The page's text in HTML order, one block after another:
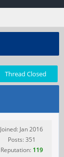
Thread Closed
Joined: Jan 2016
Posts: 351
Reputation: 119